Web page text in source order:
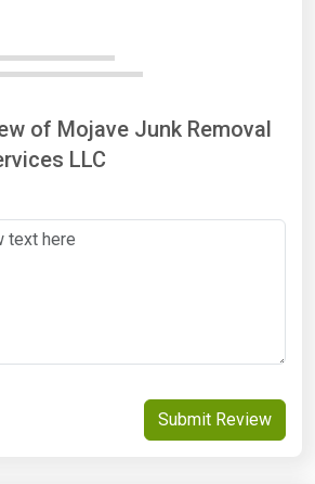
of Mojave Junk Removal
LLC
Submit Review